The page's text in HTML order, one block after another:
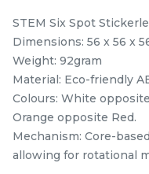
Official STEM Cube
stemcube
kidsmy
RM25.00 /
1 sold
- +
STEM Six Spot
Dimensions: 56 x 56 x
Weight: 92gram
Material: Eco-friendly
Colours: White
Orange opposite Red.
Mechanism: Core-
allowing for rotational